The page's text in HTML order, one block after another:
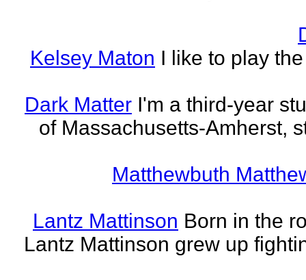
Kelsey Maton I like to play
Dark Matter I'm a third-year
of Massachusetts-Amherst,
Matthewbuth
Lantz Mattinson Born in the
Lantz Mattinson grew up